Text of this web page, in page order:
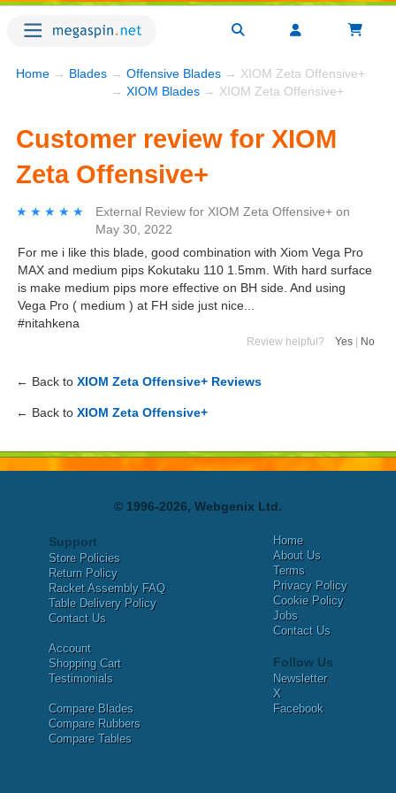
Home → Blades → Offensive Blades → XIOM Zeta Offensive+
→ XIOM Blades → XIOM Zeta Offensive+
Customer review for XIOM
Zeta Offensive+
★★★★★
★★★★★ External Review for XIOM Zeta Offensive+ on
May 30, 2022
For me i like this blade, good combination with Xiom Vega Pro
MAX and medium pips Kokutaku 110 1.5mm. With hard surface
is make medium pips more effective on BH side. And using
Vega Pro ( medium ) at FH side just nice...
#nitahkena
Review helpful? Yes No
← Back to XIOM Zeta Offensive+ Reviews
← Back to XIOM Zeta Offensive+
© 1996-2026, Webgenix Ltd.
Support
Store Policies
Return Policy
Racket Assembly FAQ
Table Delivery Policy
Contact Us
Account
Shopping Cart
Testimonials
Compare Blades
Compare Rubbers
Compare Tables
Home
About Us
Terms
Privacy Policy
Cookie Policy
Jobs
Contact Us
Follow Us
Newsletter
X
Facebook